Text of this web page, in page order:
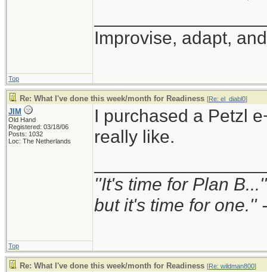
Improvise, adapt,
Top
Re: What I've done this week/month for Readiness [Re: el_diabl0]
JIM
Old Hand
Registered: 03/18/06
Posts: 1032
Loc: The Netherlands
I purchased a Petzl
really like.
''It's time for Plan
but it's time for one.''
Top
Re: What I've done this week/month for Readiness [Re: wildman800]